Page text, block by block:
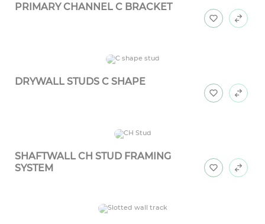
PRIMARY CHANNEL C BRACKET
DRYWALL STUDS C SHAPE
SHAFTWALL CH STUD FRAMING
SYSTEM